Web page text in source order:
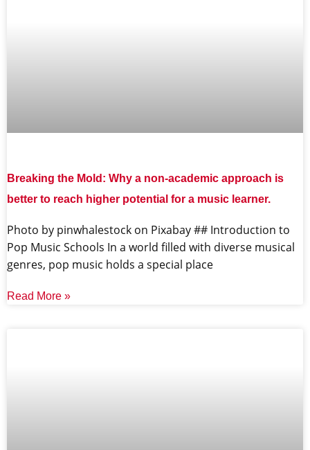
Breaking the Mold: Why a non-academic approach is
better to reach higher potential for a music learner.
‍Photo by pinwhalestock on Pixabay ‍## Introduction to
Pop Music Schools In a world filled with diverse musical
genres, pop music holds a special place
Read More »